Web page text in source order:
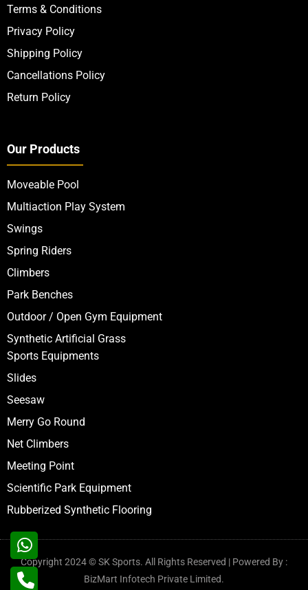
Terms & Conditions
Privacy Policy
Shipping Policy
Cancellations Policy
Return Policy
Our Products
Moveable Pool
Multiaction Play System
Swings
Spring Riders
Climbers
Park Benches
Outdoor / Open Gym Equipment
Synthetic Artificial Grass
Sports Equipments
Slides
Seesaw
Merry Go Round
Net Climbers
Meeting Point
Scientific Park Equipment
Rubberized Synthetic Flooring
Copyright 2024 © SK Sports. All Rights Reserved | Powered By :
BizMart Infotech Private Limited.